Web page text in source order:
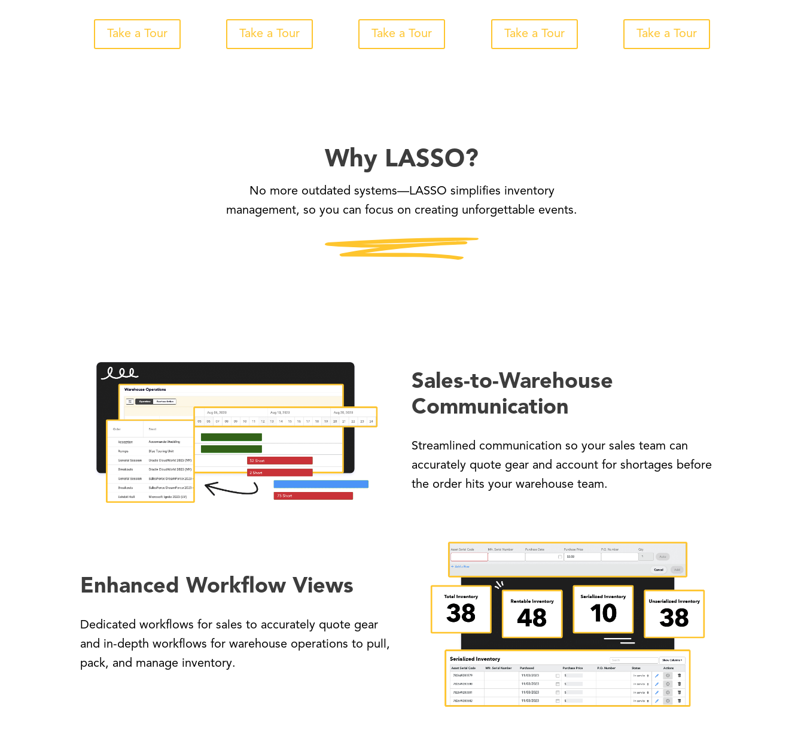
Take a Tour Take a Tour Take a Tour Take a Tour Take a Tour
Why LASSO?
No more outdated systems—LASSO simplifies inventory
management, so you can focus on creating unforgettable events.
Sales-to-Warehouse
Communication
Streamlined communication so your sales team can
accurately quote gear and account for shortages before
the order hits your warehouse team.
Enhanced Workflow Views
Dedicated workflows for sales to accurately quote gear
and in-depth workflows for warehouse operations to pull,
pack, and manage inventory.